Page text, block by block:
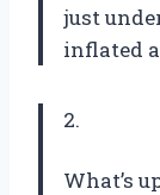
just
inflated
2.
What’s